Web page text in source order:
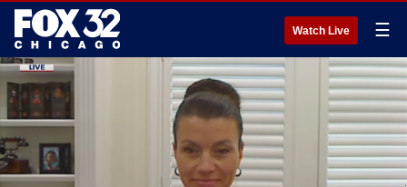
Watch Live ☰